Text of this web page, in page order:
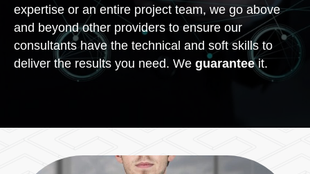
expertise or an entire project team, we go above
and beyond other providers to ensure our
consultants have the technical and soft skills to
deliver the results you need. We guarantee it.